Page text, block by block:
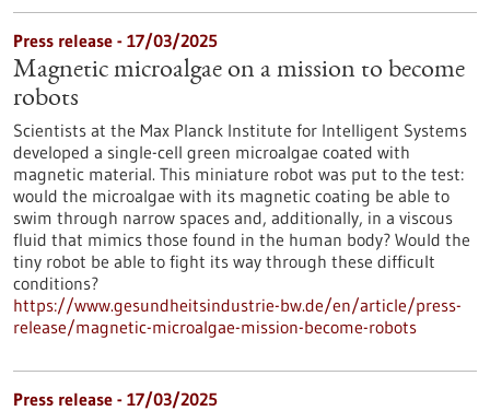
Press release - 17/03/2025
Magnetic microalgae on a mission to become
robots
Scientists at the Max Planck Institute for Intelligent Systems
developed a single-cell green microalgae coated with
magnetic material. This miniature robot was put to the test:
would the microalgae with its magnetic coating be able to
swim through narrow spaces and, additionally, in a viscous
fluid that mimics those found in the human body? Would the
tiny robot be able to fight its way through these difficult
conditions?
https://www.gesundheitsindustrie-bw.de/en/article/press-
release/magnetic-microalgae-mission-become-robots
Press release - 17/03/2025